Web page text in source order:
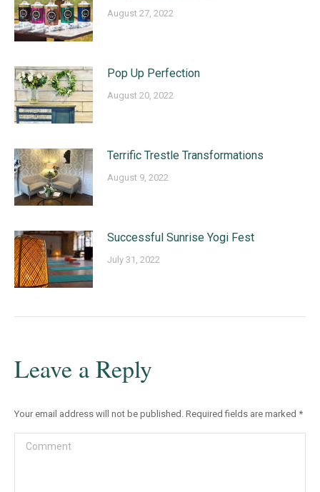
August 27, 2022
Pop Up Perfection
August 20, 2022
Terrific Trestle Transformations
August 9, 2022
Successful Sunrise Yogi Fest
July 31, 2022
Leave a Reply
Your email address will not be published. Required fields are marked *
Comment